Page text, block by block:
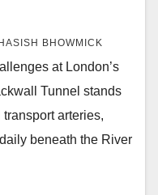
BHOWMICK
at London’s
Tunnel stands
arteries,
beneath the River